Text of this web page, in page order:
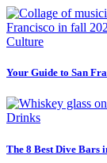
Culture
Your Guide to San
Drinks
The 8 Best Dive Bars